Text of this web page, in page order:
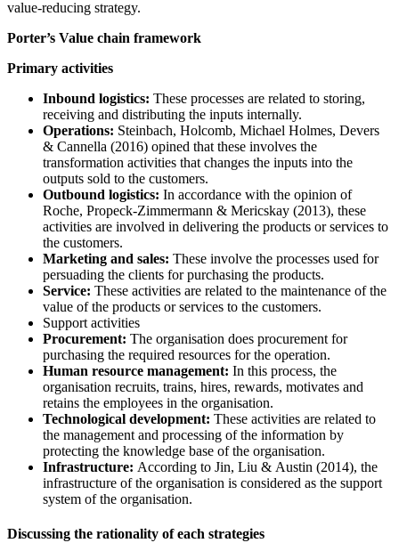
value-reducing strategy.
Porter’s Value chain framework
Primary activities
Inbound logistics: These processes are related to storing,
receiving and distributing the inputs internally.
Operations: Steinbach, Holcomb, Michael Holmes, Devers
& Cannella (2016) opined that these involves the
transformation activities that changes the inputs into the
outputs sold to the customers.
Outbound logistics: In accordance with the opinion of
Roche, Propeck-Zimmermann & Mericskay (2013), these
activities are involved in delivering the products or services to
the customers.
Marketing and sales: These involve the processes used for
persuading the clients for purchasing the products.
Service: These activities are related to the maintenance of the
value of the products or services to the customers.
Support activities
Procurement: The organisation does procurement for
purchasing the required resources for the operation.
Human resource management: In this process, the
organisation recruits, trains, hires, rewards, motivates and
retains the employees in the organisation.
Technological development: These activities are related to
the management and processing of the information by
protecting the knowledge base of the organisation.
Infrastructure: According to Jin, Liu & Austin (2014), the
infrastructure of the organisation is considered as the support
system of the organisation.
Discussing the rationality of each strategies